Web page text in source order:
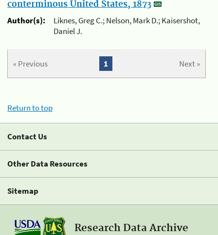
conterminous United States, 1873
Author(s):
Liknes, Greg C.; Nelson, Mark D.; Kaisershot,
Daniel J.
« Previous Next »
1
Return to top
Contact Us
Other Data Resources
Sitemap
Research Data Archive